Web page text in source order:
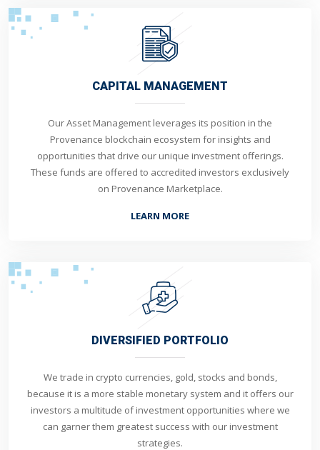
CAPITAL MANAGEMENT
Our Asset Management leverages its position in the
Provenance blockchain ecosystem for insights and
opportunities that drive our unique investment offerings.
These funds are offered to accredited investors exclusively
on Provenance Marketplace.
LEARN MORE
DIVERSIFIED PORTFOLIO
We trade in crypto currencies, gold, stocks and bonds,
because it is a more stable monetary system and it offers our
investors a multitude of investment opportunities where we
can garner them greatest success with our investment
strategies.